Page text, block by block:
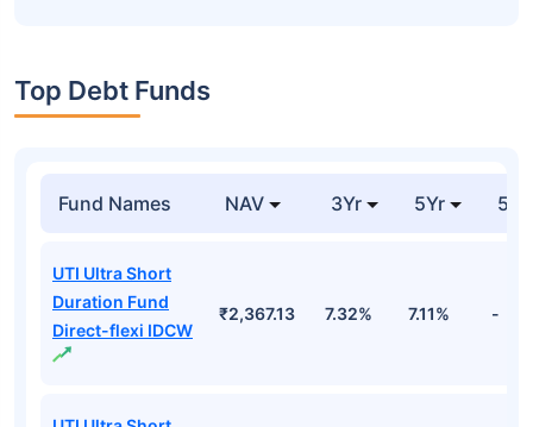
Top Debt Funds
Fund Names NAV 3Yr 5Yr 52
UTI Ultra Short
Duration Fund
Direct-flexi IDCW
₹2,367.13 7.32% 7.11% -